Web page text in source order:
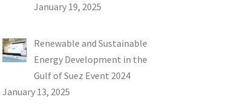
January 19, 2025
Renewable and Sustainable
Energy Development in the
Gulf of Suez Event 2024
January 13, 2025